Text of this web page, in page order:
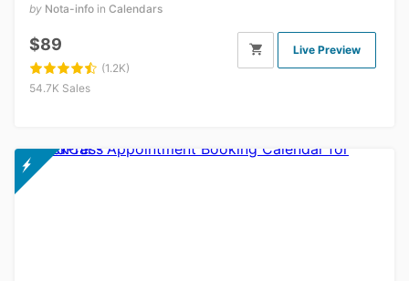
by Nota-info in Calendars
$89
(1.2K)
54.7K Sales
Live Preview